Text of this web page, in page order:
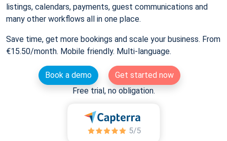
listings, calendars, payments, guest communications and
many other workflows all in one place.
Save time, get more bookings and scale your business. From
€15.50/month. Mobile friendly. Multi-language.
Book a demo
Get started now
Free trial, no obligation.